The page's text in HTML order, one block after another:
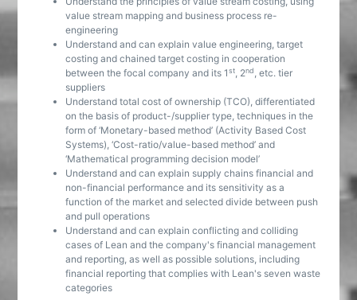
value stream mapping and business process re-
engineering
Understand and can explain value engineering, target
costing and chained target costing in cooperation
between the focal company and its 1st, 2nd, etc. tier
suppliers
Understand total cost of ownership (TCO), differentiated
on the basis of product-/supplier type, techniques in the
form of ‘Monetary-based method’ (Activity Based Cost
Systems), ‘Cost-ratio/value-based method’ and
‘Mathematical programming decision model’
Understand and can explain supply chains financial and
non-financial performance and its sensitivity as a
function of the market and selected divide between push
and pull operations
Understand and can explain conflicting and colliding
cases of Lean and the company's financial management
and reporting, as well as possible solutions, including
financial reporting that complies with Lean's seven waste
categories